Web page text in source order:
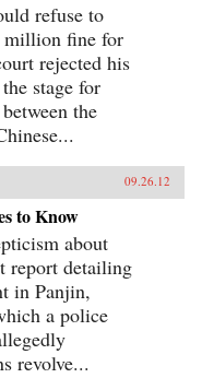
refuse to
million fine for
rejected his
stage for
the
09.26.12
to Know
about
report detailing
in Panjin,
a police
revolve...